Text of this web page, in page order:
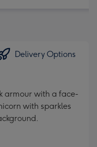
Delivery Options
armour with a face-
with sparkles